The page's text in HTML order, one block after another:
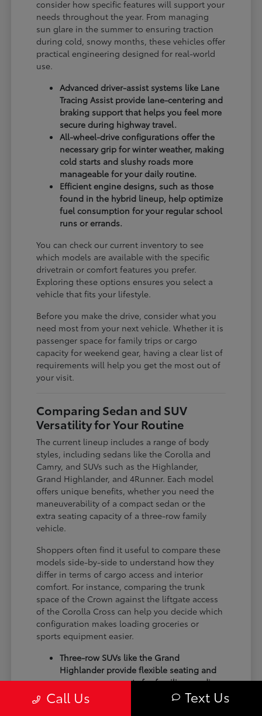
consider how specific features will support your
needs throughout the year. From managing
sun glare in the summer to ensuring traction
during cold, snowy months, these vehicles offer
practical engineering designed for real-world
use.
Advanced driver-assist systems like Lane
Tracing Assist provide lane-centering and
braking support that helps you feel more
secure during highway travel.
All-wheel-drive configurations offer the
necessary grip for winter weather, making
cold starts and slushy roads more
manageable for your daily routine.
Efficient engine designs, such as those
found in the hybrid lineup, help optimize
fuel consumption for your regular school
runs or errands.
You can check our current inventory to see
which models are available with the specific
drivetrain or comfort features you prefer.
Exploring these options ensures you select a
vehicle that fits your lifestyle.
Before you make the drive, consider what you
need most from your next vehicle. Whether it is
passenger space for family trips or cargo
capacity for weekend gear, having a clear list of
requirements will help you get the most out of
your visit.
Comparing Sedan and SUV
Versatility for Your Routine
The current lineup includes a range of body
styles, including sedans like the Corolla and
Camry, and SUVs such as the Highlander,
Grand Highlander, and 4Runner. Each model
offers unique benefits, whether you need the
maneuverability of a compact sedan or the
extra seating capacity of a three-row family
vehicle.
Shoppers often find it useful to compare these
models side-by-side to understand how they
differ in terms of cargo access and interior
comfort. For instance, comparing the trunk
space of the Crown against the liftgate access
of the Corolla Cross can help you decide which
configuration makes loading groceries or
sports equipment easier.
Three-row SUVs like the Grand
Highlander provide flexible seating and
cargo arrangements for families needing
extra passenger room for school runs.
Compact sedans like the Corolla and
Call Us Text Us